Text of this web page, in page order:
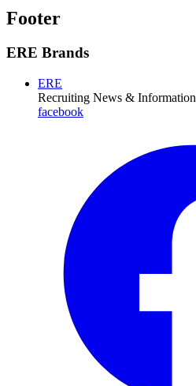
Footer
ERE Brands
ERE
Recruiting News & Information
facebook